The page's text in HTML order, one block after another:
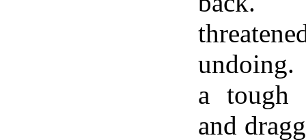
a tough
and